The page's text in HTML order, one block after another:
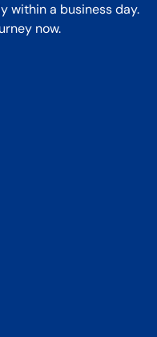
within a business day.
now.